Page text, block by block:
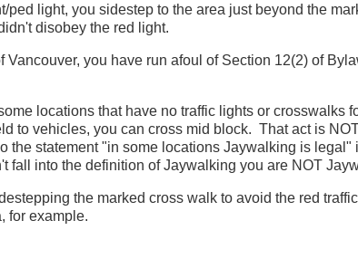
ped light, you sidestep to the area just beyond the
disobey the red light.
Vancouver, you have run afoul of Section 12(2) of
locations that have no traffic lights or crosswalks
to vehicles, you can cross mid block. That act is
the statement "in some locations Jaywalking is legal"
fall into the definition of Jaywalking you are NOT
the marked cross walk to avoid the red
for example.